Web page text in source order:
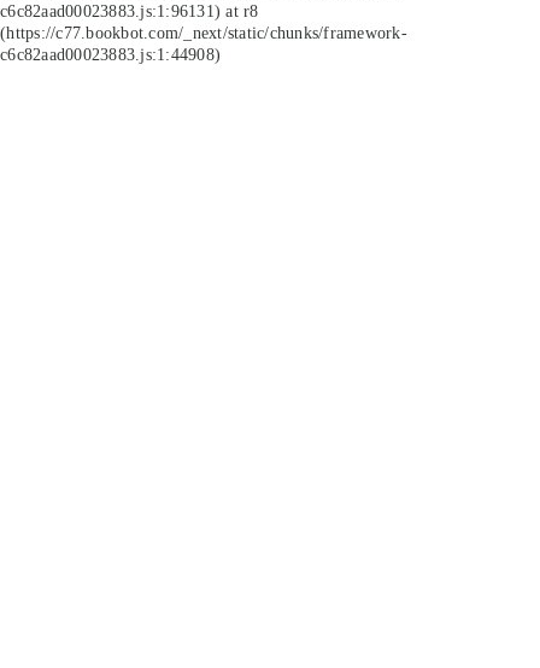
c6c82aad00023883.js:1:96131) at r8
(https://c77.bookbot.com/_next/static/chunks/framework-
c6c82aad00023883.js:1:44908)